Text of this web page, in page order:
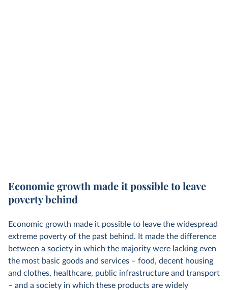
Economic growth made it possible to leave
poverty behind
Economic growth made it possible to leave the widespread
extreme poverty of the past behind. It made the difference
between a society in which the majority were lacking even
the most basic goods and services – food, decent housing
and clothes, healthcare, public infrastructure and transport
– and a society in which these products are widely